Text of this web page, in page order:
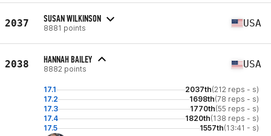
2037 SUSAN WILKINSON
8881 points USA
2038 HANNAH BAILEY
8882 points USA
17.1 2037th(212 reps - s)
17.2
1698th(78 reps - s)
17.3
1770th(55 reps - s)
17.4
1820th(138 reps - s)
17.5
1557th(13:41 - s)